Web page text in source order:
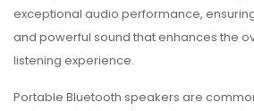
exceptional audio performance,
and powerful sound that enhances the
listening experience.
Portable Bluetooth speakers are